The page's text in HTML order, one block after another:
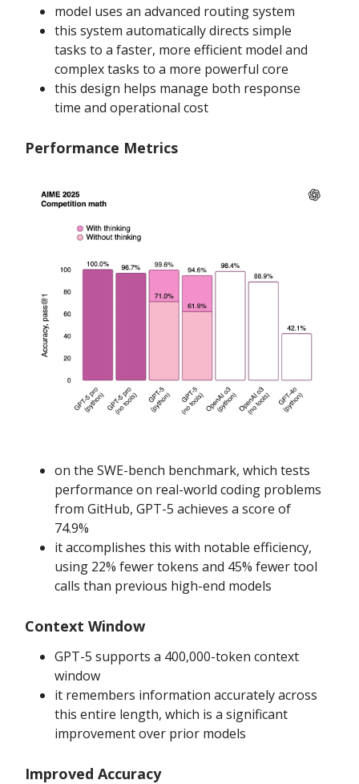
model uses an advanced routing system
this system automatically directs simple
tasks to a faster, more efficient model and
complex tasks to a more powerful core
this design helps manage both response
time and operational cost
Performance Metrics
on the SWE-bench benchmark, which tests
performance on real-world coding problems
from GitHub, GPT-5 achieves a score of
74.9%
it accomplishes this with notable efficiency,
using 22% fewer tokens and 45% fewer tool
calls than previous high-end models
Context Window
GPT-5 supports a 400,000-token context
window
it remembers information accurately across
this entire length, which is a significant
improvement over prior models
Improved Accuracy